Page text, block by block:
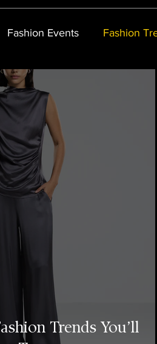
Fashion Events Fashion
Trends You’ll